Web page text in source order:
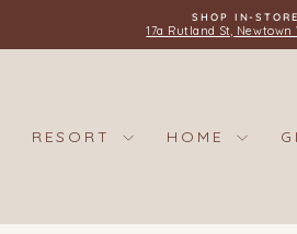
Pause
SHOP IN-STORE
17a Rutland St, Newtown
RESORT HOME